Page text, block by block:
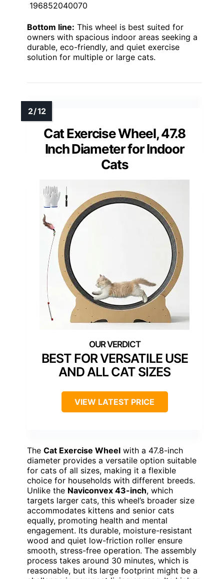
196852040070
Bottom line: This wheel is best suited for
owners with spacious indoor areas seeking a
durable, eco-friendly, and quiet exercise
solution for multiple or large cats.
Cat Exercise Wheel, 47.8
Inch Diameter for Indoor
Cats
BEST FOR VERSATILE USE
AND ALL CAT SIZES
VIEW LATEST PRICE
The Cat Exercise Wheel with a 47.8-inch
diameter provides a versatile option suitable
for cats of all sizes, making it a flexible
choice for households with different breeds.
Unlike the Naviconvex 43-inch, which
targets larger cats, this wheel’s broader size
accommodates kittens and senior cats
equally, promoting health and mental
engagement. Its durable, moisture-resistant
wood and quiet low-friction roller ensure
smooth, stress-free operation. The assembly
process takes around 30 minutes, which is
reasonable, but its large footprint might be a